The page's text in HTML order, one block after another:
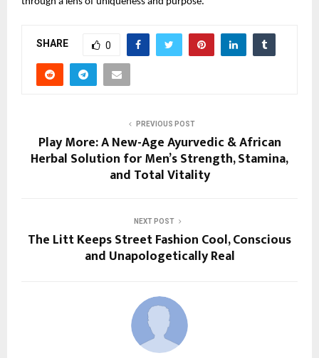
SHARE 0
PREVIOUS POST
Play More: A New-Age Ayurvedic & African
Herbal Solution for Men’s Strength, Stamina,
and Total Vitality
NEXT POST
The Litt Keeps Street Fashion Cool, Conscious
and Unapologetically Real